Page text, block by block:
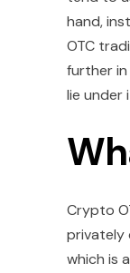
hand,
OTC
further
lie under
Crypto
privately
which is